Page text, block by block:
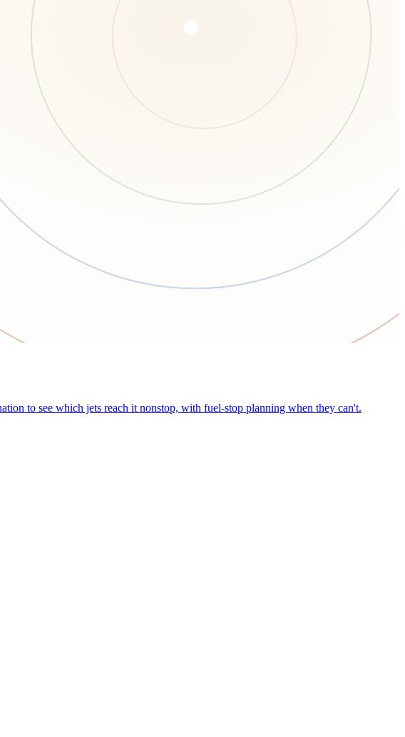
to see which jets reach it nonstop, with fuel-stop planning when they can't.